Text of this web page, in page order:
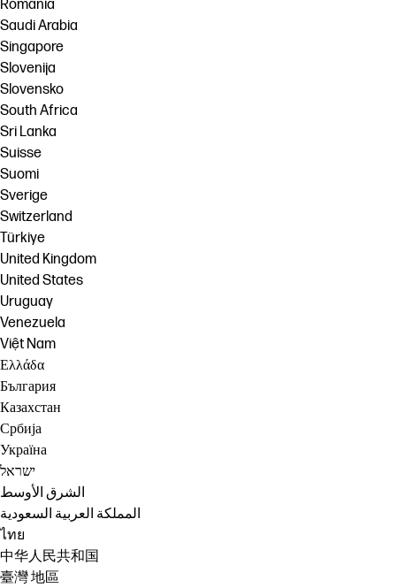
România
Saudi Arabia
Singapore
Slovenija
Slovensko
South Africa
Sri Lanka
Suisse
Suomi
Sverige
Switzerland
Türkiye
United Kingdom
United States
Uruguay
Venezuela
Việt Nam
Ελλάδα
България
Казахстан
Србија
Україна
ישראל
الشرق الأوسط
المملكة العربية السعودية
ไทย
中华人民共和国
臺灣 地區